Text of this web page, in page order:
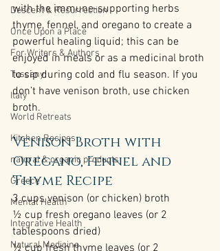
Descent & Resurrection
Once Upon a Place
For Writers & Authors
Tuscany
Italy
World Retreats
Kitchen Recipes
natural & organic products
Greece
Mental Health
Integrative Health
Natural Medicine
with the immune-supporting herbs
thyme, fennel, and oregano to create a
powerful healing liquid; this can be
enjoyed in meals or as a medicinal broth
to sip during cold and flu season. If you
don’t have venison broth, use chicken
broth.
Venison Broth with
Oregano, Fennel and
Thyme Recipe
3 cups venison (or chicken) broth
½ cup fresh oregano leaves (or 2
tablespoons dried)
½ cup fresh thyme leaves (or 2